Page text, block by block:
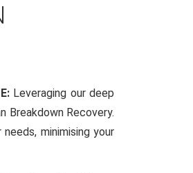
Leveraging our deep
Breakdown Recovery.
minimising your